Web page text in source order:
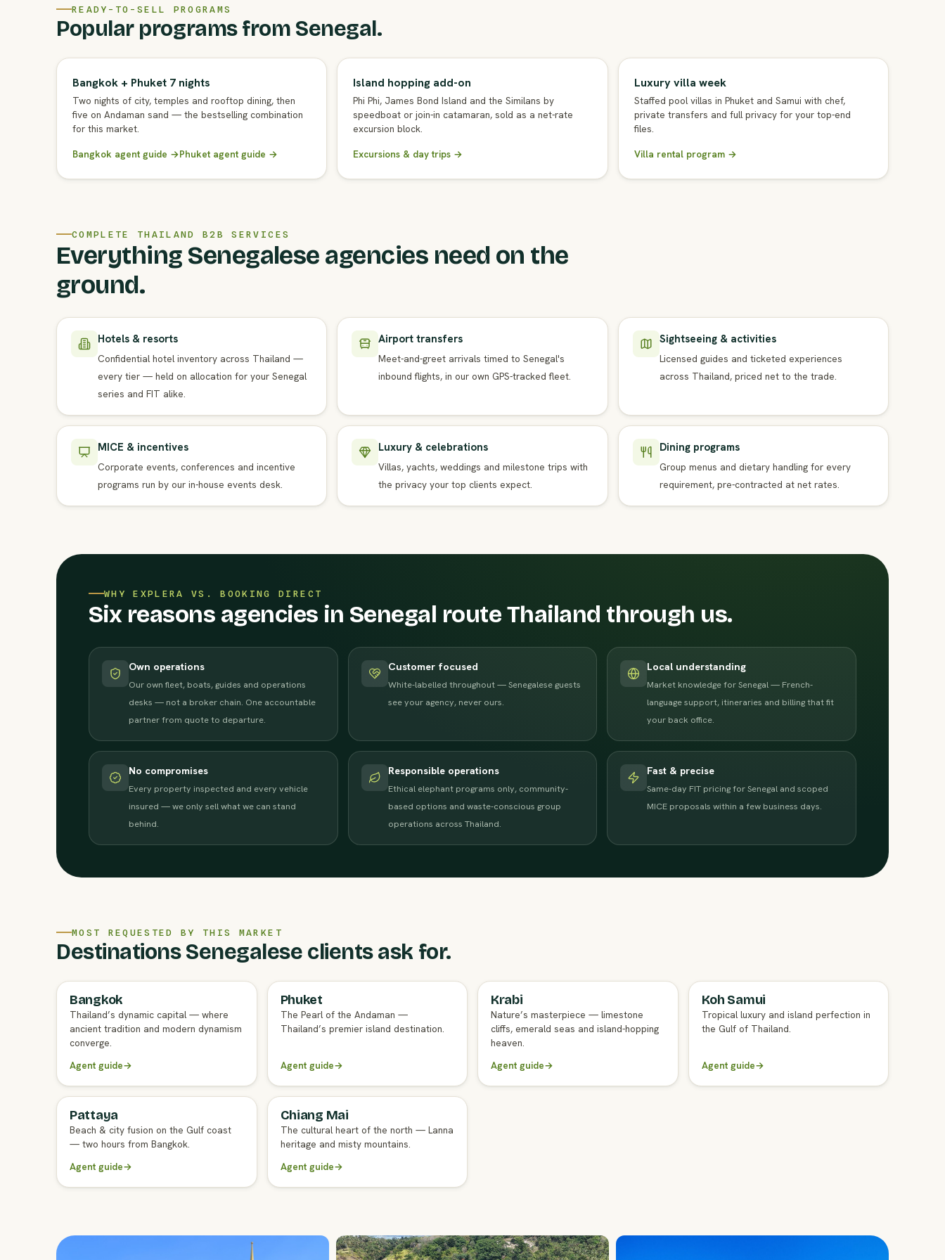
READY-TO-SELL PROGRAMS
Popular programs from Senegal.
Bangkok + Phuket 7 nights
Two nights of city, temples and rooftop dining, then
five on Andaman sand — the bestselling combination
for this market.
Bangkok agent guide →Phuket agent guide →
Island hopping add-on
Phi Phi, James Bond Island and the Similans by
speedboat or join-in catamaran, sold as a net-rate
excursion block.
Excursions & day trips →
Luxury villa week
Staffed pool villas in Phuket and Samui with chef,
private transfers and full privacy for your top-end
files.
Villa rental program →
COMPLETE THAILAND B2B SERVICES
Everything Senegalese agencies need on the
ground.
Hotels & resorts
Confidential hotel inventory across Thailand —
every tier — held on allocation for your Senegal
series and FIT alike.
Airport transfers
Meet-and-greet arrivals timed to Senegal's
inbound flights, in our own GPS-tracked fleet.
Sightseeing & activities
Licensed guides and ticketed experiences
across Thailand, priced net to the trade.
MICE & incentives
Corporate events, conferences and incentive
programs run by our in-house events desk.
Luxury & celebrations
Villas, yachts, weddings and milestone trips with
the privacy your top clients expect.
Dining programs
Group menus and dietary handling for every
requirement, pre-contracted at net rates.
WHY EXPLERA VS. BOOKING DIRECT
Six reasons agencies in Senegal route Thailand through us.
Own operations
Our own fleet, boats, guides and operations
desks — not a broker chain. One accountable
partner from quote to departure.
Customer focused
White-labelled throughout — Senegalese guests
see your agency, never ours.
Local understanding
Market knowledge for Senegal — French-
language support, itineraries and billing that fit
your back office.
No compromises
Every property inspected and every vehicle
insured — we only sell what we can stand
behind.
Responsible operations
Ethical elephant programs only, community-
based options and waste-conscious group
operations across Thailand.
Fast & precise
Same-day FIT pricing for Senegal and scoped
MICE proposals within a few business days.
MOST REQUESTED BY THIS MARKET
Destinations Senegalese clients ask for.
FULL AGENT GUIDE
Bangkok
Thailand’s dynamic capital — where
ancient tradition and modern dynamism
converge.
Agent guide→
FULL AGENT GUIDE
Phuket
The Pearl of the Andaman —
Thailand’s premier island destination.
Agent guide→
FULL AGENT GUIDE
Krabi
Nature’s masterpiece — limestone
cliffs, emerald seas and island-hopping
heaven.
Agent guide→
FULL AGENT GUIDE
Koh Samui
Tropical luxury and island perfection in
the Gulf of Thailand.
Agent guide→
FULL AGENT GUIDE
Pattaya
Beach & city fusion on the Gulf coast
— two hours from Bangkok.
Agent guide→
FULL AGENT GUIDE
Chiang Mai
The cultural heart of the north — Lanna
heritage and misty mountains.
Agent guide→